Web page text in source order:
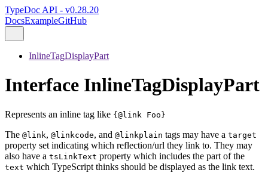
TypeDoc API - v0.28.20
DocsExampleGitHub
InlineTagDisplayPart
Interface InlineTagDisplayPart
Represents an inline tag like {@link Foo}
The @link, @linkcode, and @linkplain tags may have a target
property set indicating which reflection/url they link to. They may
also have a tsLinkText property which includes the part of the
text which TypeScript thinks should be displayed as the link text.